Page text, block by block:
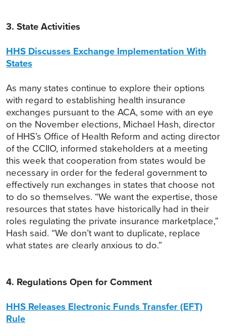
3. State Activities
HHS Discusses Exchange Implementation With
States
As many states continue to explore their options
with regard to establishing health insurance
exchanges pursuant to the ACA, some with an eye
on the November elections, Michael Hash, director
of HHS’s Office of Health Reform and acting director
of the CCIIO, informed stakeholders at a meeting
this week that cooperation from states would be
necessary in order for the federal government to
effectively run exchanges in states that choose not
to do so themselves. “We want the expertise, those
resources that states have historically had in their
roles regulating the private insurance marketplace,”
Hash said. “We don’t want to duplicate, replace
what states are clearly anxious to do.”
4. Regulations Open for Comment
HHS Releases Electronic Funds Transfer (EFT)
Rule